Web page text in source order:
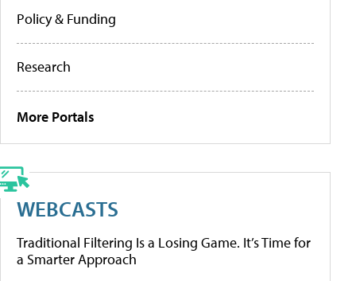
Policy & Funding
Research
More Portals
WEBCASTS
Traditional Filtering Is a Losing Game. It’s Time for
a Smarter Approach